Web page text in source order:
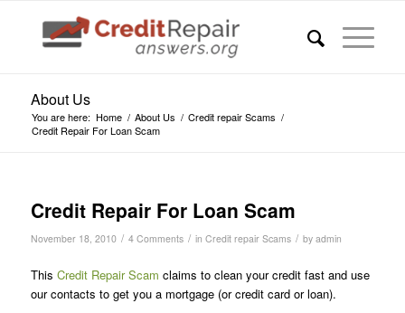
About Us
You are here: Home / About Us / Credit repair Scams /
Credit Repair For Loan Scam
Credit Repair For Loan Scam
November 18, 2010 / 4 Comments / in Credit repair Scams / by admin
This Credit Repair Scam claims to clean your credit fast and use
our contacts to get you a mortgage (or credit card or loan).